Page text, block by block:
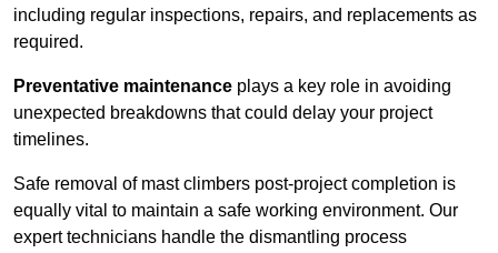
including regular inspections, repairs, and replacements as
required.
Preventative maintenance plays a key role in avoiding
unexpected breakdowns that could delay your project
timelines.
Safe removal of mast climbers post-project completion is
equally vital to maintain a safe working environment. Our
expert technicians handle the dismantling process